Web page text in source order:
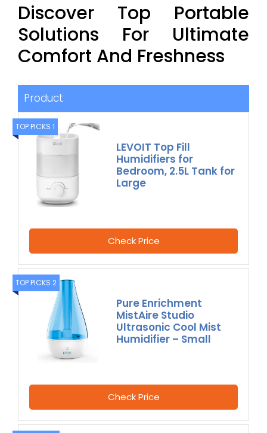
Discover Top Portable
Solutions For Ultimate
Comfort And Freshness
Product
TOP PICKS 1
LEVOIT Top Fill
Humidifiers for
Bedroom, 2.5L Tank for
Large
Check Price
TOP PICKS 2
Pure Enrichment
MistAire Studio
Ultrasonic Cool Mist
Humidifier – Small
Check Price